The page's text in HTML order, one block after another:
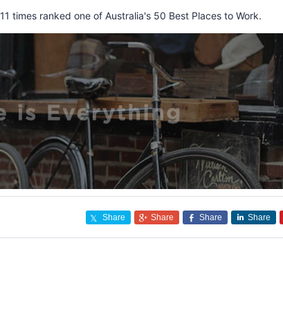
times ranked one of Australia's 50 Best Places to Work.
Share Share Share Share